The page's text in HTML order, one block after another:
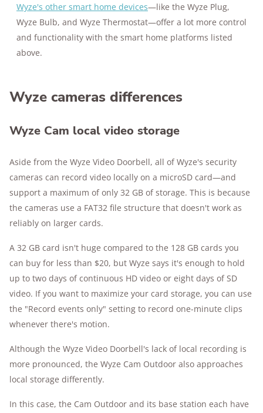
Wyze's other smart home devices—like the Wyze Plug,
Wyze Bulb, and Wyze Thermostat—offer a lot more control
and functionality with the smart home platforms listed
above.
Wyze cameras differences
Wyze Cam local video storage
Aside from the Wyze Video Doorbell, all of Wyze's security
cameras can record video locally on a microSD card—and
support a maximum of only 32 GB of storage. This is because
the cameras use a FAT32 file structure that doesn't work as
reliably on larger cards.
A 32 GB card isn't huge compared to the 128 GB cards you
can buy for less than $20, but Wyze says it's enough to hold
up to two days of continuous HD video or eight days of SD
video. If you want to maximize your card storage, you can use
the "Record events only" setting to record one-minute clips
whenever there's motion.
Although the Wyze Video Doorbell's lack of local recording is
more pronounced, the Wyze Cam Outdoor also approaches
local storage differently.
In this case, the Cam Outdoor and its base station each have